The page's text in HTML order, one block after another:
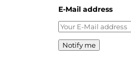
E-Mail address
Notify me